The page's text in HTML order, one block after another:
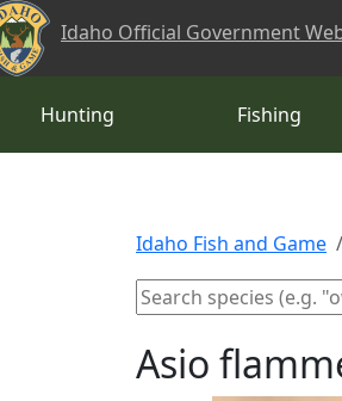
Skip to main content
Idaho Official Government
Hunting Fishing
Idaho Fish and Game
Asio